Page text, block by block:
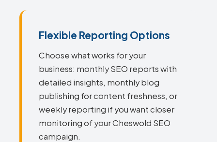
Flexible Reporting Options
Choose what works for your
business: monthly SEO reports with
detailed insights, monthly blog
publishing for content freshness, or
weekly reporting if you want closer
monitoring of your Cheswold SEO
campaign.